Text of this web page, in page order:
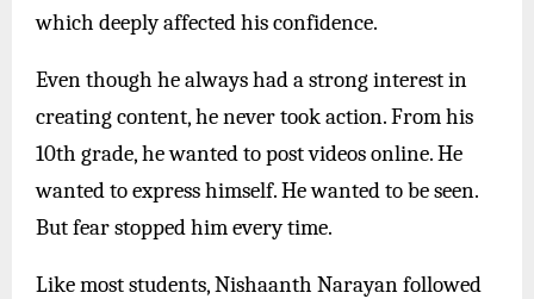
which deeply affected his confidence.
Even though he always had a strong interest in
creating content, he never took action. From his
10th grade, he wanted to post videos online. He
wanted to express himself. He wanted to be seen.
But fear stopped him every time.
Like most students, Nishaanth Narayan followed